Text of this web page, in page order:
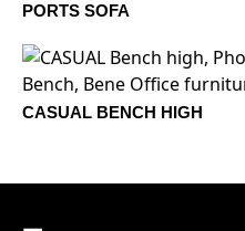
1407 Roca
PORTS SOFA
CASUAL BENCH HIGH